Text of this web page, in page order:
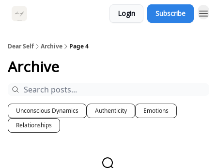
Login Subscribe
Dear Self Archive Page 4
Archive
Unconscious Dynamics Authenticity
Emotions
Relationships